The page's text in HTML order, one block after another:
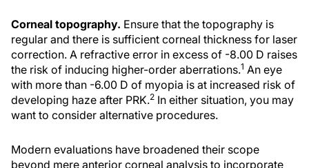
Corneal topography. Ensure that the topography is
regular and there is sufficient corneal thickness for laser
correction. A refractive error in excess of -8.00 D raises
the risk of inducing higher-order aberrations.1 An eye
with more than -6.00 D of myopia is at increased risk of
developing haze after PRK.2 In either situation, you may
want to consider alternative procedures.
Modern evaluations have broadened their scope
beyond mere anterior corneal analysis to incorporate